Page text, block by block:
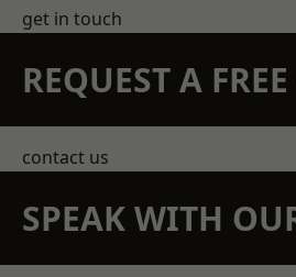
get in touch
REQUEST A
contact us
SPEAK WITH